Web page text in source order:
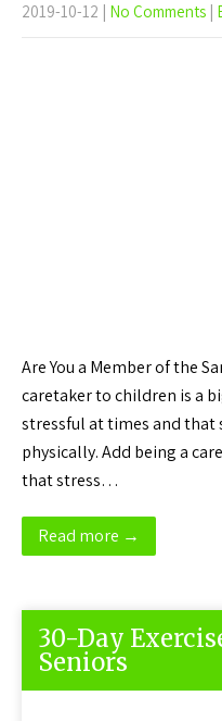
2019-10-12 | No Comments |
Are You a Member of the
caretaker to children is a
stressful at times and that
physically. Add being a
that stress…
Read more →
30-Day
Seniors